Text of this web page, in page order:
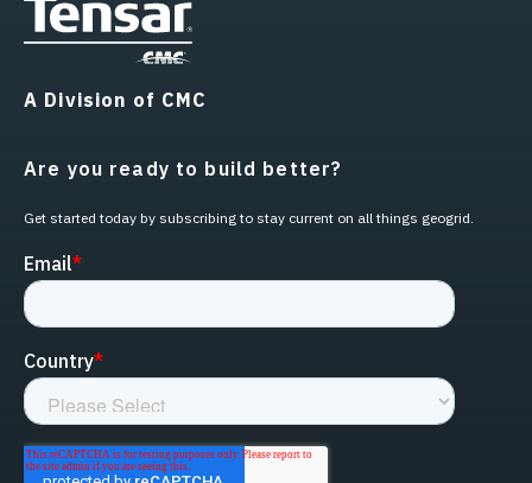
A Division of CMC
Are you ready to build better?
Get started today by subscribing to stay current on all things geogrid.